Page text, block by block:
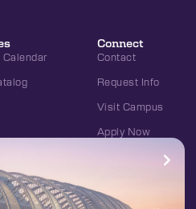
Connect
Contact
Request Info
Visit Campus
Apply Now